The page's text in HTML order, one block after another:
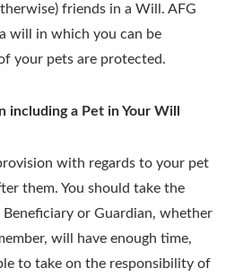
friends in a Will. AFG
will in which you can be
your pets are protected.
a Pet in Your Will
with regards to your pet
them. You should take the
or Guardian, whether
will have enough time,
to take on the responsibility of